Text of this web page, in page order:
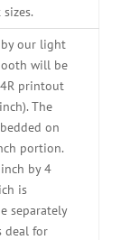
our light
will be
printout
The
on
portion.
by 4
is
separately
deal for